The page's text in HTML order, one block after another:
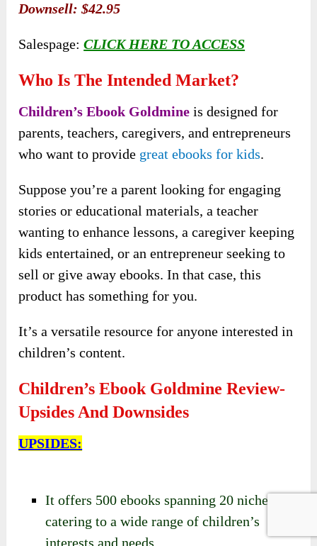
Downsell:$42.95
Salespage:CLICK HERE TO ACCESS
Who Is The Intended Market?
Children’s Ebook Goldmine is designed for
parents, teachers, caregivers, and entrepreneurs
who want to provide great ebooks for kids.
Suppose you’re a parent looking for engaging
stories or educational materials, a teacher
wanting to enhance lessons, a caregiver keeping
kids entertained, or an entrepreneur seeking to
sell or give away ebooks. In that case, this
product has something for you.
It’s a versatile resource for anyone interested in
children’s content.
Children’s Ebook Goldmine Review-
Upsides And Downsides
UPSIDES:
It offers 500 ebooks spanning 20 niches,
catering to a wide range of children’s
interests and needs.